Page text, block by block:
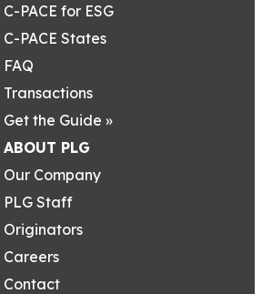
C-PACE for ESG
C-PACE States
FAQ
Transactions
Get the Guide »
ABOUT PLG
Our Company
PLG Staff
Originators
Careers
Contact